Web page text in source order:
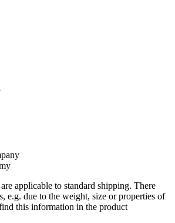
applicable to standard shipping. There
e.g. due to the weight, size or properties of
this information in the product